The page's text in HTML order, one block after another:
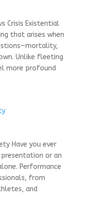
Crisis Existential
that arises when
Unlike fleeting
more profound
Have you ever
or an
Performance
from
and